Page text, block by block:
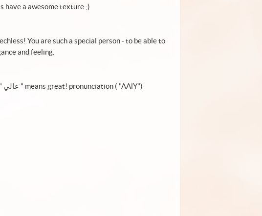
have a awesome texture ;)
You are such a special person - to be able to
and feeling.
عالي ولد عالي ! this is great.... in Persian language " عالي " means great! pronunciation ( "AAlY")